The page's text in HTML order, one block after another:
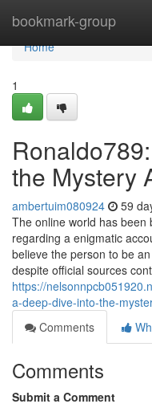
bookmark-group
Home
Home
1
the Mystery
ambertuim080924 59
The online world has been
regarding a enigmatic
believe the person to be
despite official sources
https://
a-deep-dive-into-the-
Comments
Comments
Submit a Comment